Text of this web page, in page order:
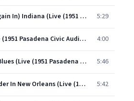
(Back Home Again In) Indiana (Live (1951 Pasadena Civic Auditorium)) 5:29
Someday (Live (1951 Pasadena Civic Auditorium)) 4:00
Back O' Town Blues (Live (1951 Pasadena Civic Auditorium)) 5:46
Way Down Yonder In New Orleans (Live (1951 Pasadena Civic Auditorium) Part 1 & 2) 5:42